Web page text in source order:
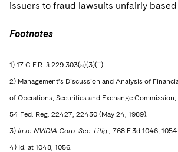
issuers to fraud lawsuits unfairly
Footnotes
1) 17 C.F.R. § 229.303(a)(3)(ii).
2) Management’s Discussion and Analysis of
of Operations, Securities and Exchange
54 Fed. Reg. 22427, 22430 (May 24, 1989).
3) In re NVIDIA Corp. Sec. Litig., 768 F.3d 1046,
4) Id. at 1048, 1056.